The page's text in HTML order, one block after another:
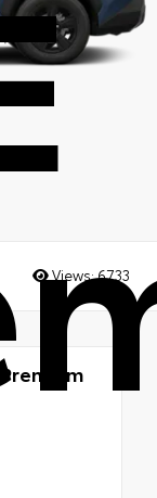
Views:6733